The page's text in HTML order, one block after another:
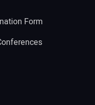
Form